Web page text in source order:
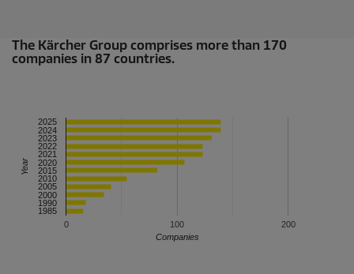
The Kärcher Group comprises more than 170
companies in 87 countries.
0 100 200
2025
2024
2023
2022
2021
2020
2015
2010
2005
2000
1990
1985
Companies
Year